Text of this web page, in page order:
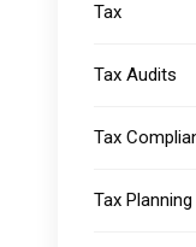
Tax
Tax Audits
Tax
Tax Planning